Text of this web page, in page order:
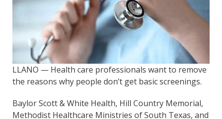
LLANO — Health care professionals want to remove
the reasons why people don’t get basic screenings.
Baylor Scott & White Health, Hill Country Memorial,
Methodist Healthcare Ministries of South Texas, and